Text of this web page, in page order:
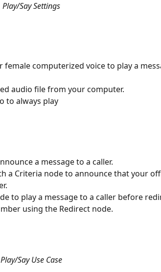
Play/Say Settings
female computerized voice to play a
audio file from your computer.
to always play
a message to a caller.
a Criteria node to announce that your
to play a message to a caller before
using the Redirect node.
Play/Say Use Case